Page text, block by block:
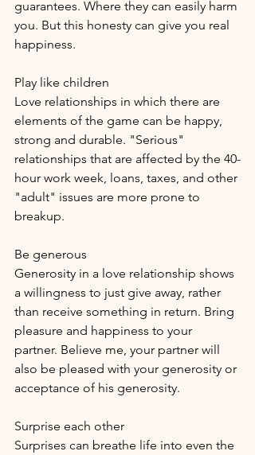
guarantees. Where they can easily harm
you. But this honesty can give you real
happiness.
Play like children
Love relationships in which there are
elements of the game can be happy,
strong and durable. "Serious"
relationships that are affected by the 40-
hour work week, loans, taxes, and other
"adult" issues are more prone to
breakup.
Be generous
Generosity in a love relationship shows
a willingness to just give away, rather
than receive something in return. Bring
pleasure and happiness to your
partner. Believe me, your partner will
also be pleased with your generosity or
acceptance of his generosity.
Surprise each other
Surprises can breathe life into even the